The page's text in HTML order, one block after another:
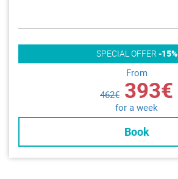
SPECIAL OFFER -15%
From
462€ 393€
for a week
Book